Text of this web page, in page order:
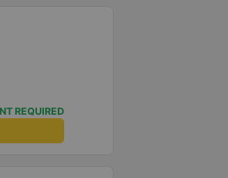
REQUIRED